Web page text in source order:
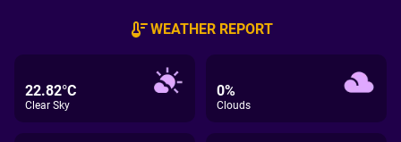
WEATHER REPORT
22.82°C
Clear Sky
0%
Clouds